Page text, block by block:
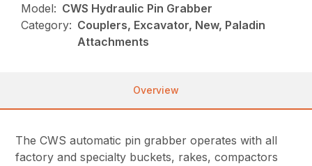
Model: CWS Hydraulic Pin Grabber
Category: Couplers, Excavator, New, Paladin
Attachments
Overview
The CWS automatic pin grabber operates with all
factory and specialty buckets, rakes, compactors